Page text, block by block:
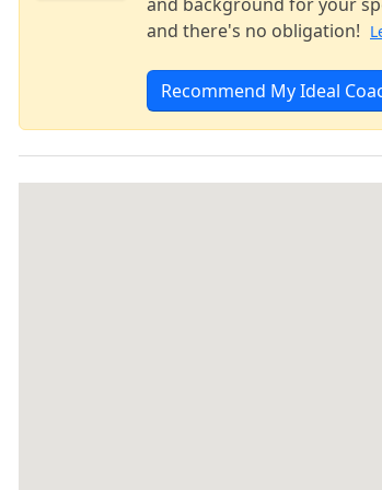
and there's no obligation!
Recommend My Ideal